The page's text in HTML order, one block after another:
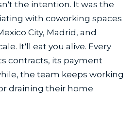
the intention. It was the
with coworking spaces
City, Madrid, and
It'll eat you alive. Every
contracts, its payment
the team keeps working
draining their home